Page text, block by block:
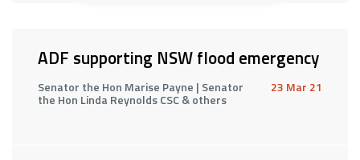
ADF supporting NSW flood emergency
Senator the Hon Marise Payne | Senator
the Hon Linda Reynolds CSC & others
23 Mar 21